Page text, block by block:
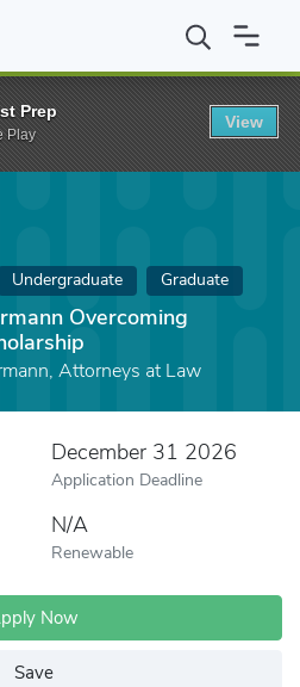
Overcoming Adversity
Undergraduate Graduate
Overcoming
Attorneys at Law
December 31 2026
Application Deadline
N/A
Renewable
Now
Save
Prep
Play
View